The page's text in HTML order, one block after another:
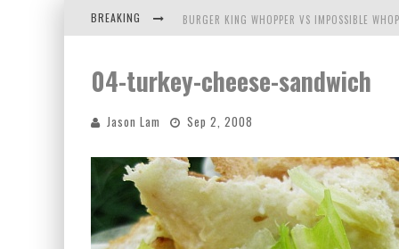
BREAKING BURGER KING WHOPPER VS IMPOSSIBLE
ICHIRAN: EATING RAMEN ALONE IN A CUBBY
TIO WALLY EATS AMERICA: GREETINGS FROM
04-turkey-cheese-sandwich
Jason Lam Sep 2, 2008